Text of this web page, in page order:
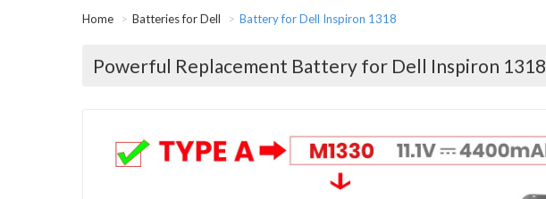
Home Batteries for Dell Battery for Dell Inspiron 1318
Powerful Replacement Battery for Dell Inspiron 1318